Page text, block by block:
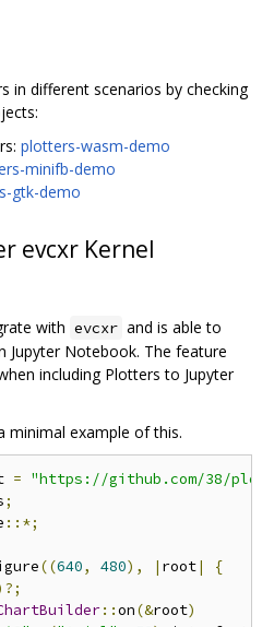
in different scenarios by checking
plotters-wasm-demo
minifb-demo
gtk-demo
evcxr Kernel
with evcxr and is able to
Jupyter Notebook. The feature
including Plotters to Jupyter
minimal example of this.
= "https://github.com/38/
;
::*;
((640, 480), | root|
{
::on(&root)